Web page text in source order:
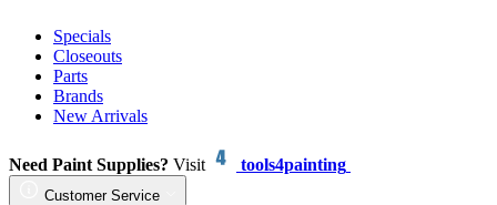
Specials
Closeouts
Parts
Brands
New Arrivals
Need Paint Supplies? Visit tools4painting
Customer Service